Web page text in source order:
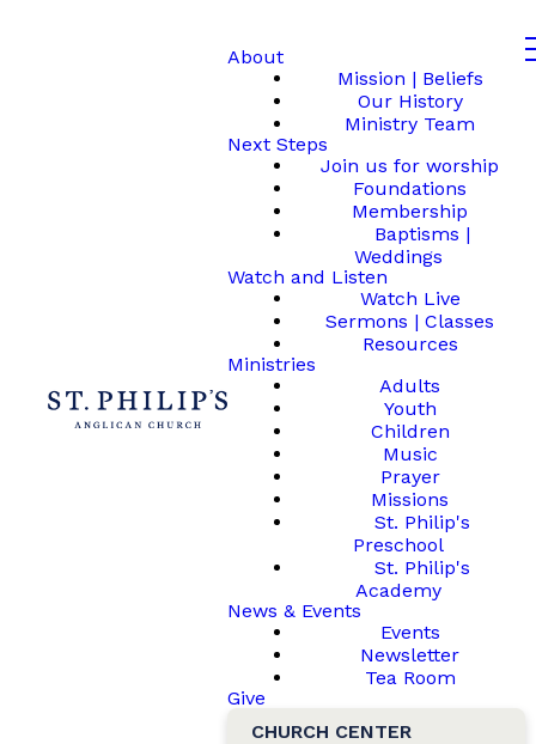
About
Mission | Beliefs
Our History
Ministry Team
Next Steps
Join us for worship
Foundations
Membership
Baptisms |
Weddings
Watch and Listen
Watch Live
Sermons | Classes
Resources
Ministries
Adults
Youth
Children
Music
Prayer
Missions
St. Philip's
Preschool
St. Philip's
Academy
News & Events
Events
Newsletter
Tea Room
Give
CHURCH CENTER